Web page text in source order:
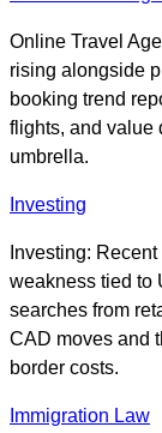
Online Travel
rising alongside
booking trend
flights, and value
umbrella.
Investing
Investing:
weakness tied to
searches from
CAD moves and
border costs.
Immigration Law